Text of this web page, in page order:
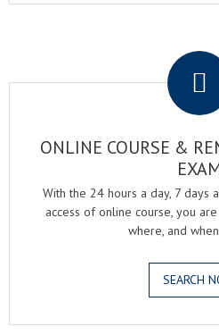
ONLINE COURSE &
With the 24 hours a day, 7
access of online course, you
where, and
SEARCH